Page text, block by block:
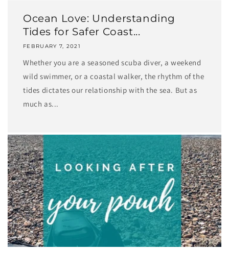
Ocean Love: Understanding
Tides for Safer Coast...
FEBRUARY 7, 2021
Whether you are a seasoned scuba diver, a weekend
wild swimmer, or a coastal walker, the rhythm of the
tides dictates our relationship with the sea. But as
much as...